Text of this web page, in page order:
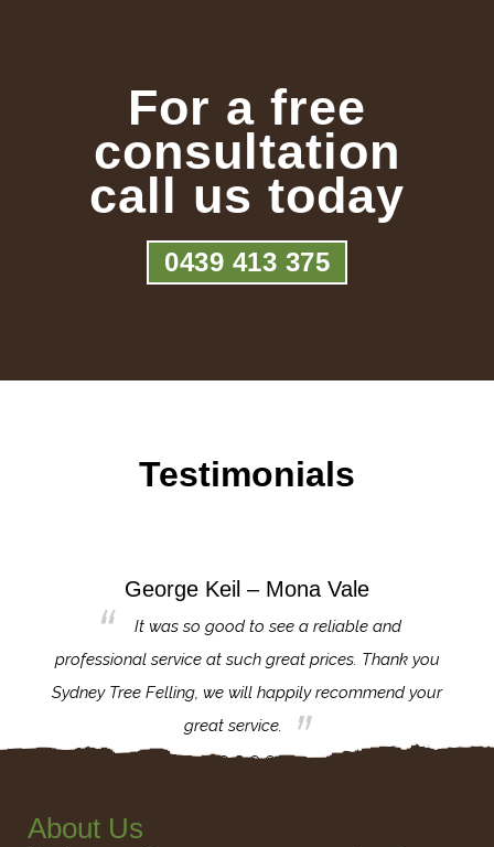
For a free
consultation
call us today
0439 413 375
Testimonials
George Keil – Mona Vale
It was so good to see a reliable and
professional service at such great prices. Thank you
Sydney Tree Felling, we will happily recommend your
great service.
About Us